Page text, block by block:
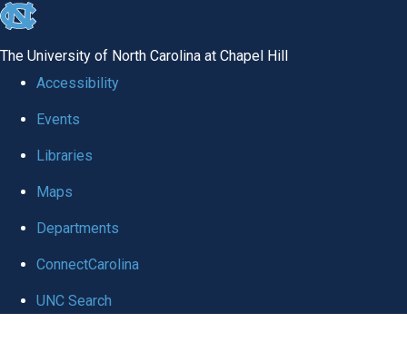
skip to the end of the global utility bar
The University of North Carolina at Chapel Hill
Accessibility
Events
Libraries
Maps
Departments
ConnectCarolina
UNC Search